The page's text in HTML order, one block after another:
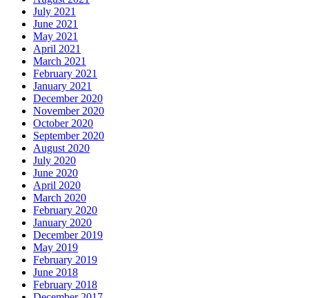
July 2021
June 2021
May 2021
April 2021
March 2021
February 2021
January 2021
December 2020
November 2020
October 2020
September 2020
August 2020
July 2020
June 2020
April 2020
March 2020
February 2020
January 2020
December 2019
May 2019
February 2019
June 2018
February 2018